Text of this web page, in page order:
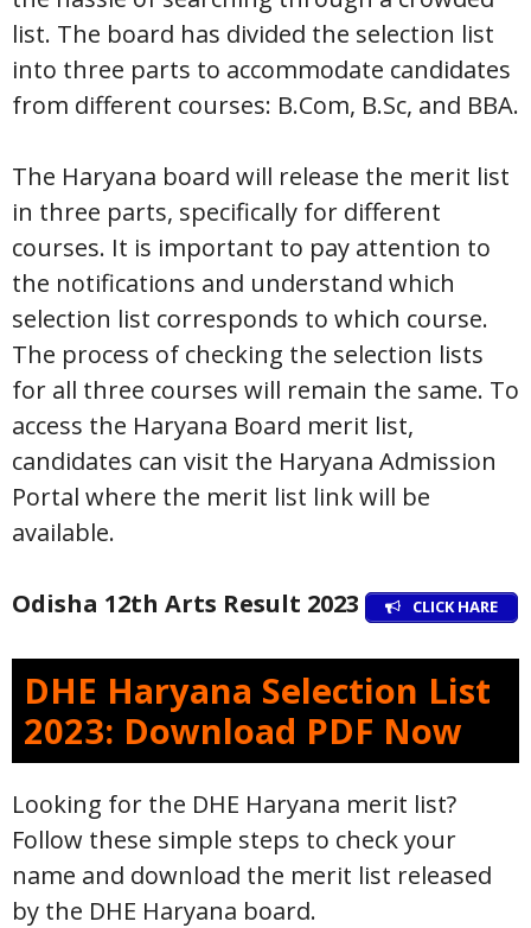
list. The board has divided the selection list
into three parts to accommodate candidates
from different courses: B.Com, B.Sc, and BBA.
The Haryana board will release the merit list
in three parts, specifically for different
courses. It is important to pay attention to
the notifications and understand which
selection list corresponds to which course.
The process of checking the selection lists
for all three courses will remain the same. To
access the Haryana Board merit list,
candidates can visit the Haryana Admission
Portal where the merit list link will be
available.
Odisha 12th Arts Result 2023 CLICK HARE
DHE Haryana Selection List
2023: Download PDF Now
Looking for the DHE Haryana merit list?
Follow these simple steps to check your
name and download the merit list released
by the DHE Haryana board.